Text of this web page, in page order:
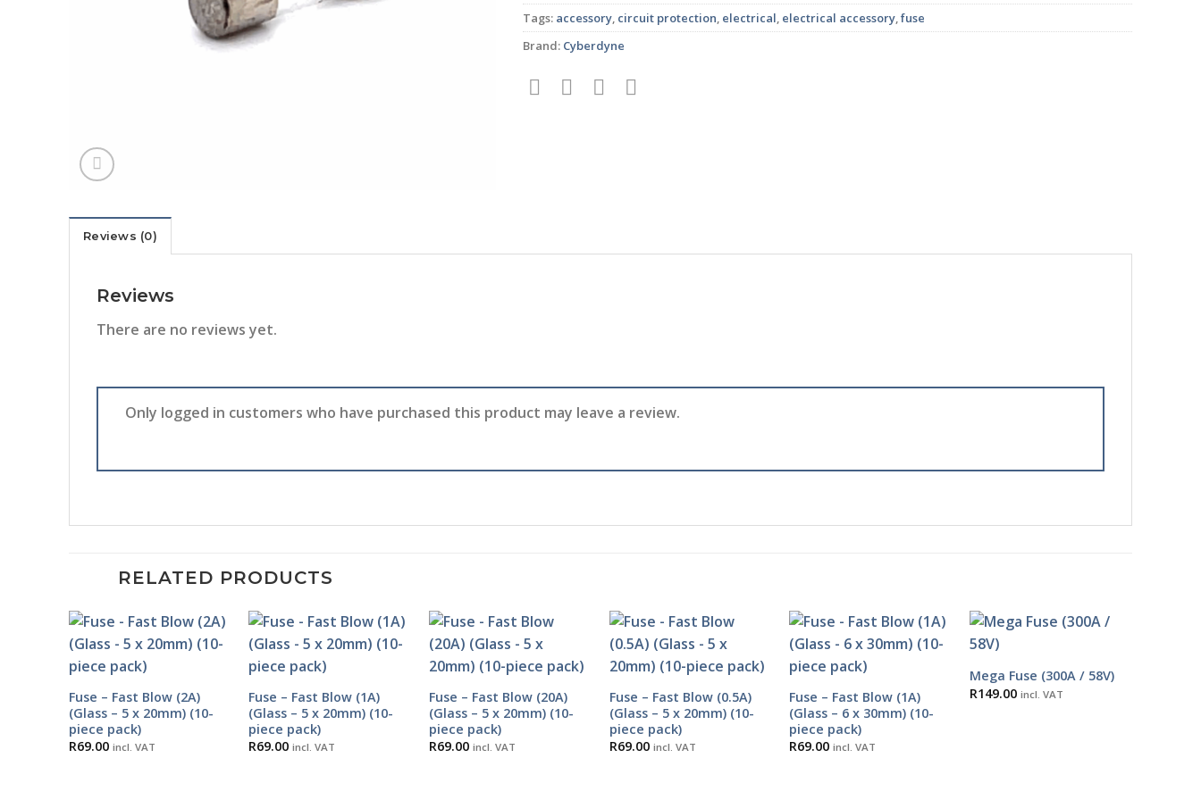
Tags: accessory, circuit protection, electrical, electrical accessory,fuse
Brand: Cyberdyne
Reviews (0)
Reviews
There are no reviews yet.
Only logged in customers who have purchased this product may leave a review.
RELATED PRODUCTS
Fuse – Fast Blow (2A)
(Glass – 5 x 20mm) (10-
piece pack)
R69.00 incl. VAT
Fuse – Fast Blow (1A)
(Glass – 5 x 20mm) (10-
piece pack)
R69.00 incl. VAT
Fuse – Fast Blow (20A)
(Glass – 5 x 20mm) (10-
piece pack)
R69.00 incl. VAT
Fuse – Fast Blow (0.5A)
(Glass – 5 x 20mm) (10-
piece pack)
R69.00 incl. VAT
Fuse – Fast Blow (1A)
(Glass – 6 x 30mm) (10-
piece pack)
R69.00 incl. VAT
Mega Fuse (300A / 58V)
R149.00 incl. VAT